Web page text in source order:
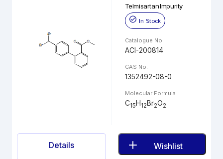
Telmisartan Impurity
In Stock
Catalogue No.
ACI-200814
CAS No.
1352492-08-0
Molecular Formula
C15H12Br2O2
Details Wishlist